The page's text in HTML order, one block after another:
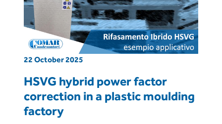
22 October 2025
HSVG hybrid power factor
correction in a plastic moulding
factory